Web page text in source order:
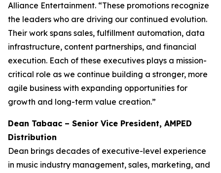
Alliance Entertainment. “These promotions recognize
the leaders who are driving our continued evolution.
Their work spans sales, fulfillment automation, data
infrastructure, content partnerships, and financial
execution. Each of these executives plays a mission-
critical role as we continue building a stronger, more
agile business with expanding opportunities for
growth and long-term value creation.”
Dean Tabaac – Senior Vice President, AMPED
Distribution
Dean brings decades of executive-level experience
in music industry management, sales, marketing, and